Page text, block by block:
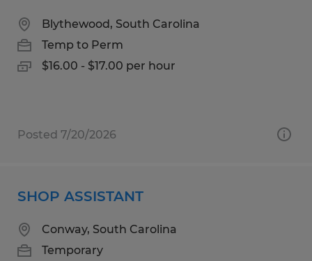
Blythewood, South Carolina
Temp to Perm
$16.00 - $17.00 per hour
Posted 7/20/2026
SHOP ASSISTANT
Conway, South Carolina
Temporary